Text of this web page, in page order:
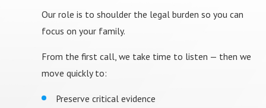
Our role is to shoulder the legal burden so you can
focus on your family.
From the first call, we take time to listen — then we
move quickly to:
Preserve critical evidence